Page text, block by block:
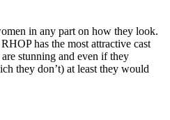
in any part on how they look.
has the most attractive cast
stunning and even if they
they don’t) at least they would